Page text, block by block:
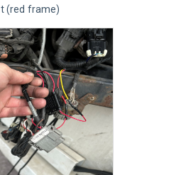
(red frame)